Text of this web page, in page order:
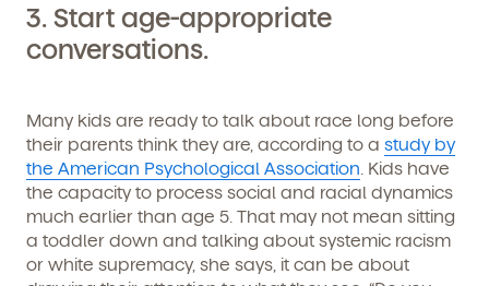
We're here for you.
Sign up for our newsletter here.
3. Start age-appropriate
conversations.
Many kids are ready to talk about race long before
their parents think they are, according to a study by
the American Psychological Association . Kids have
the capacity to process social and racial dynamics
much earlier than age 5. That may not mean sitting
a toddler down and talking about systemic racism
or white supremacy, she says, it can be about